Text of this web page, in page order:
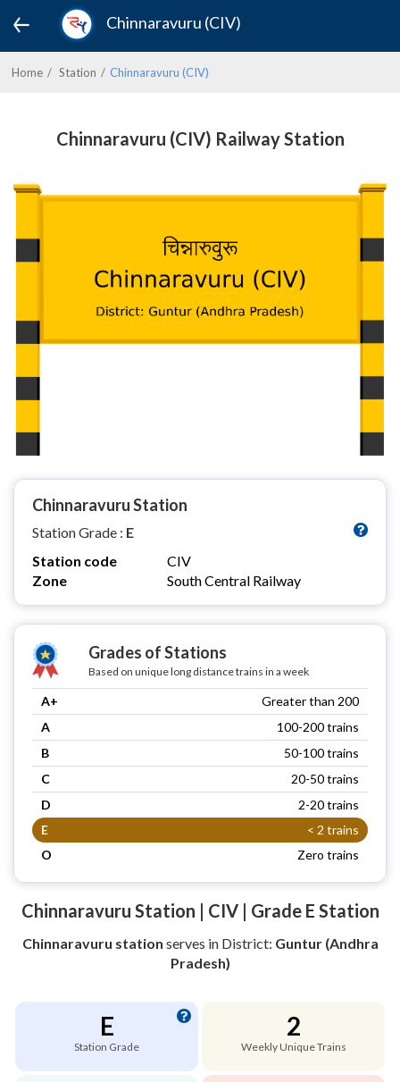
Chinnaravuru (CIV)
Home Station Chinnaravuru (CIV)
Chinnaravuru (CIV) Railway Station
Chinnaravuru Station
Station Grade : E
Station code
CIV
Zone
South Central Railway
Grades of Stations
Based on unique long distance trains in a week
A+
Greater than 200
A
100-200 trains
B
50-100 trains
C
20-50 trains
D
2-20 trains
E
< 2 trains
O
Zero trains
Chinnaravuru Station | CIV | Grade E Station
Chinnaravuru station serves in District: Guntur (Andhra
Pradesh)
E
Station Grade
2
Weekly Unique Trains